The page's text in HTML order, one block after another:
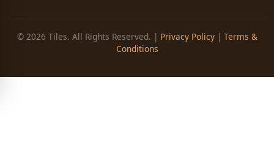
© 2026 Tiles. All Rights Reserved. | Privacy Policy| Terms &
Conditions